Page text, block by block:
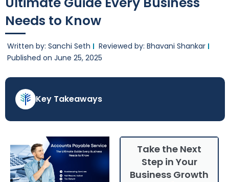
Needs to Know
Written by: Sanchi Seth
Reviewed by: Bhavani Shankar
Published on June 25, 2025
Key Takeaways
Take the Next
Step in Your
Business Growth